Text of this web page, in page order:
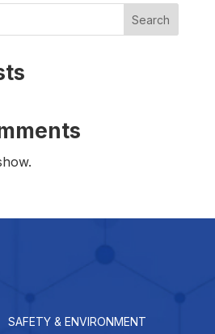
Search
SAFETY & ENVIRONMENT